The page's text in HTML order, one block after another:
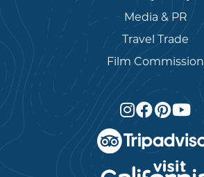
Media & PR
Travel Trade
Film Commission